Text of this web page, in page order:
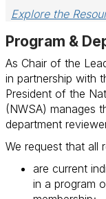
Explore the
Program &
As Chair of the
in partnership with
President of the
(NWSA) manages
department
We request that all
are current
in a program